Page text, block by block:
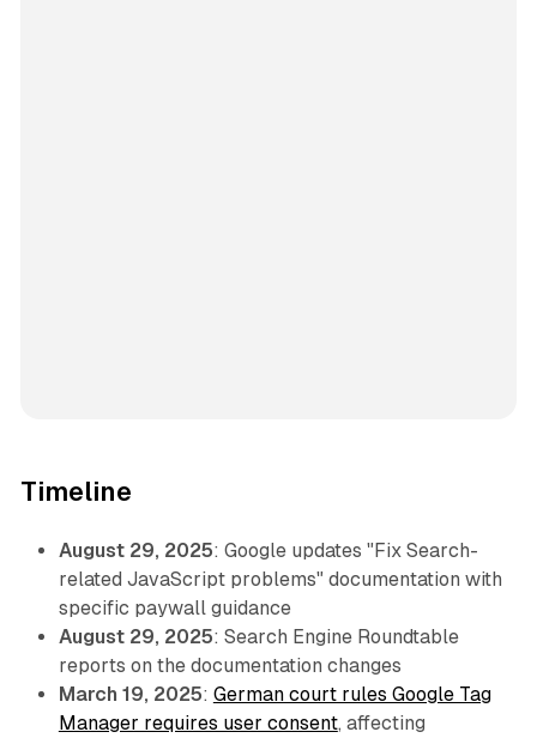
Timeline
August 29, 2025: Google updates "Fix Search-
related JavaScript problems" documentation with
specific paywall guidance
August 29, 2025: Search Engine Roundtable
reports on the documentation changes
March 19, 2025: German court rules Google Tag
Manager requires user consent, affecting